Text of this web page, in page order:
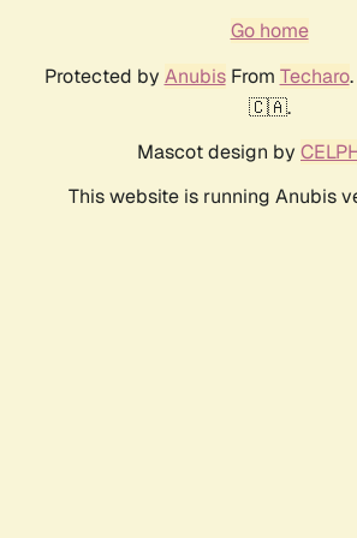
Go home
Protected by AnubisFrom Techaro
🇨🇦.
Mascot design by
This website is running Anubis